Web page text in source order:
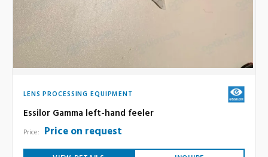
LENS PROCESSING EQUIPMENT
Essilor Gamma left-hand feeler
Price: Price on request